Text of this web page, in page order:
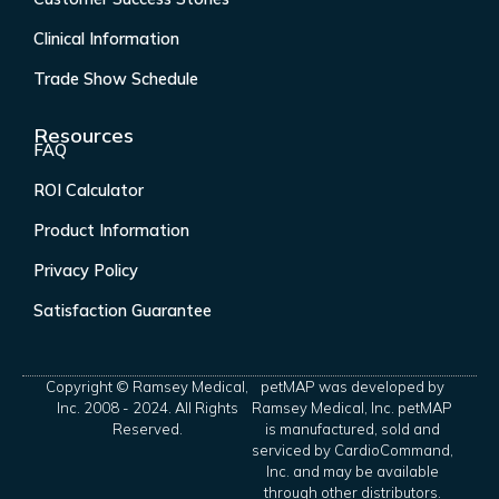
Clinical Information
Trade Show Schedule
Resources
FAQ
ROI Calculator
Product Information
Privacy Policy
Satisfaction Guarantee
Copyright © Ramsey Medical,
Inc. 2008 - 2024. All Rights
Reserved.
petMAP was developed by
Ramsey Medical, Inc. petMAP
is manufactured, sold and
serviced by CardioCommand,
Inc. and may be available
through other distributors.